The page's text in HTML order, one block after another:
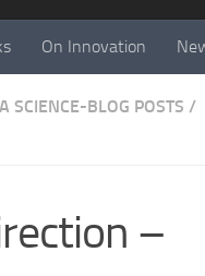
On Innovation
SCIENCE-BLOG POSTS /
–